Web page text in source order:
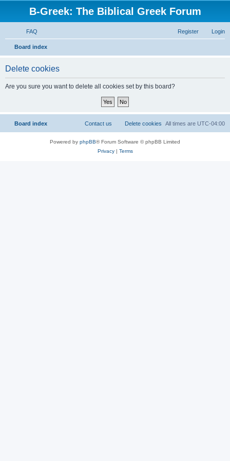
B-Greek: The Biblical Greek Forum
FAQ Login
Register
Board index
Delete cookies
Are you sure you want to delete all cookies set by this board?
Board index All times are UTC-04:00
Delete cookies
Contact us
Powered by phpBB® Forum Software © phpBB Limited
Privacy| Terms